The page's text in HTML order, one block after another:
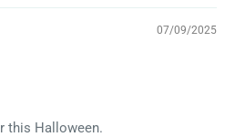
07/09/2025
this Halloween.